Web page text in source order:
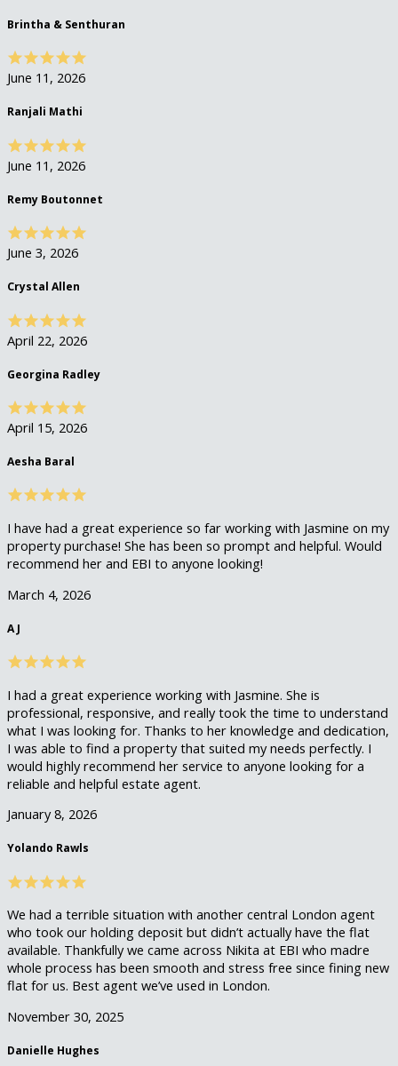
Brintha & Senthuran
June 11, 2026
Ranjali Mathi
June 11, 2026
Remy Boutonnet
June 3, 2026
Crystal Allen
April 22, 2026
Georgina Radley
April 15, 2026
Aesha Baral
I have had a great experience so far working with Jasmine on my
property purchase! She has been so prompt and helpful. Would
recommend her and EBI to anyone looking!
March 4, 2026
A J
I had a great experience working with Jasmine. She is
professional, responsive, and really took the time to understand
what I was looking for. Thanks to her knowledge and dedication,
I was able to find a property that suited my needs perfectly. I
would highly recommend her service to anyone looking for a
reliable and helpful estate agent.
January 8, 2026
Yolando Rawls
We had a terrible situation with another central London agent
who took our holding deposit but didn’t actually have the flat
available. Thankfully we came across Nikita at EBI who madre
whole process has been smooth and stress free since fining new
flat for us. Best agent we’ve used in London.
November 30, 2025
Danielle Hughes